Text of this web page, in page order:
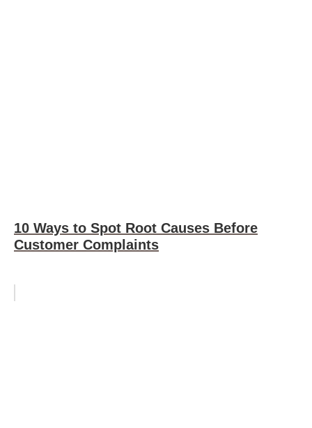
10 Ways to Spot Root Causes Before
Customer Complaints